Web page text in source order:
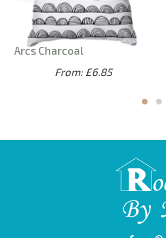
Arcs Charcoal
From: £6.85